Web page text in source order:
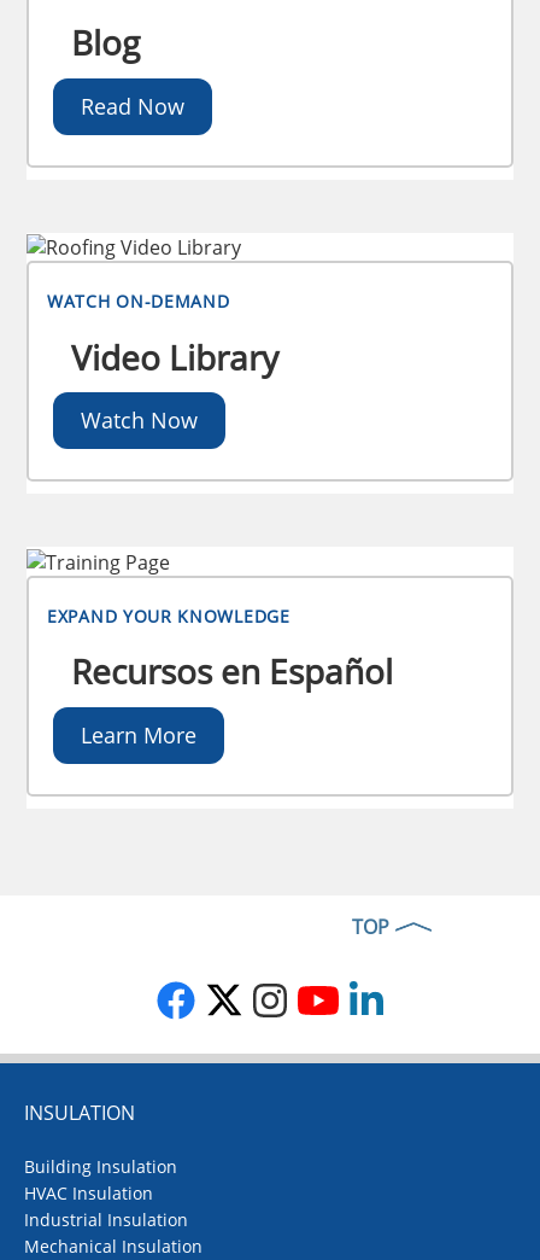
Blog
Read Now
WATCH ON-DEMAND
Video Library
Watch Now
EXPAND YOUR KNOWLEDGE
Recursos en Español
Learn More
TOP
INSULATION
Building Insulation
HVAC Insulation
Industrial Insulation
Mechanical Insulation